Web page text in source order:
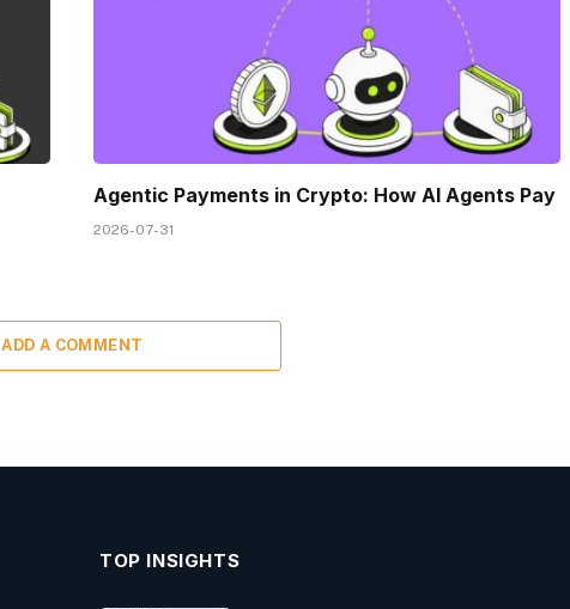
Agentic Payments in Crypto: How AI Agents Pay
2026-07-31
ADD A COMMENT
TOP INSIGHTS